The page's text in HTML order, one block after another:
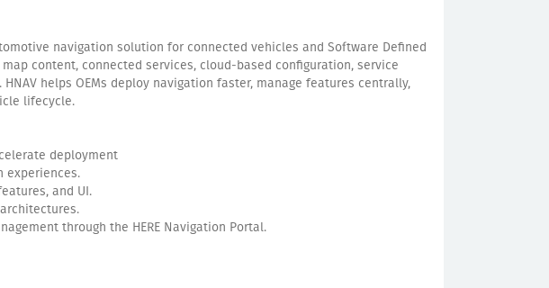
navigation solution for connected vehicles and Software Defined
content, connected services, cloud-based configuration, service
helps OEMs deploy navigation faster, manage features centrally,
lifecycle.
deployment
experiences.
and UI.
through the HERE Navigation Portal.